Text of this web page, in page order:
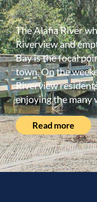
The Alafia River
Riverview and
Bay is the focal
town. On the
Riverview
enjoying the many
Read more